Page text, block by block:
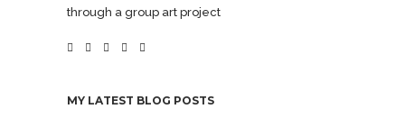
through a group art project
MY LATEST BLOG POSTS